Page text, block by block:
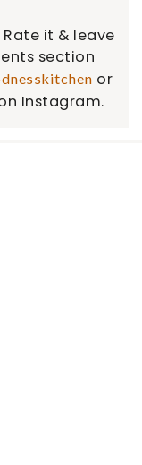
it & leave
section
or
Instagram.